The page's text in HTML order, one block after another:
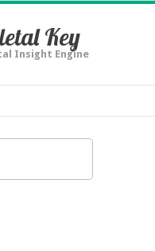
Key
Insight Engine